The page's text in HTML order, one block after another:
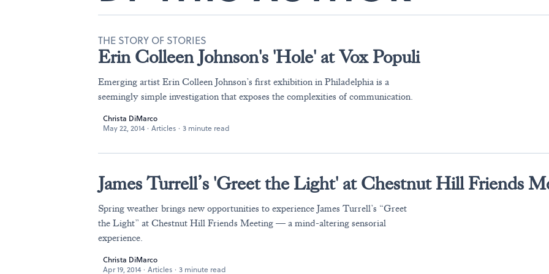
Erin Colleen Johnson's 'Hole' at Vox Populi
THE STORY OF STORIES
Emerging artist Erin Colleen Johnson’s first exhibition in Philadelphia is a
seemingly simple investigation that exposes the complexities of communication.
Christa DiMarco
May 22, 2014 · Articles · 3 minute read
James Turrell’s 'Greet the Light' at Chestnut Hill Friends
Spring weather brings new opportunities to experience James Turrell’s “Greet
the Light” at Chestnut Hill Friends Meeting — a mind-altering sensorial
experience.
Christa DiMarco
Apr 19, 2014 · Articles · 3 minute read